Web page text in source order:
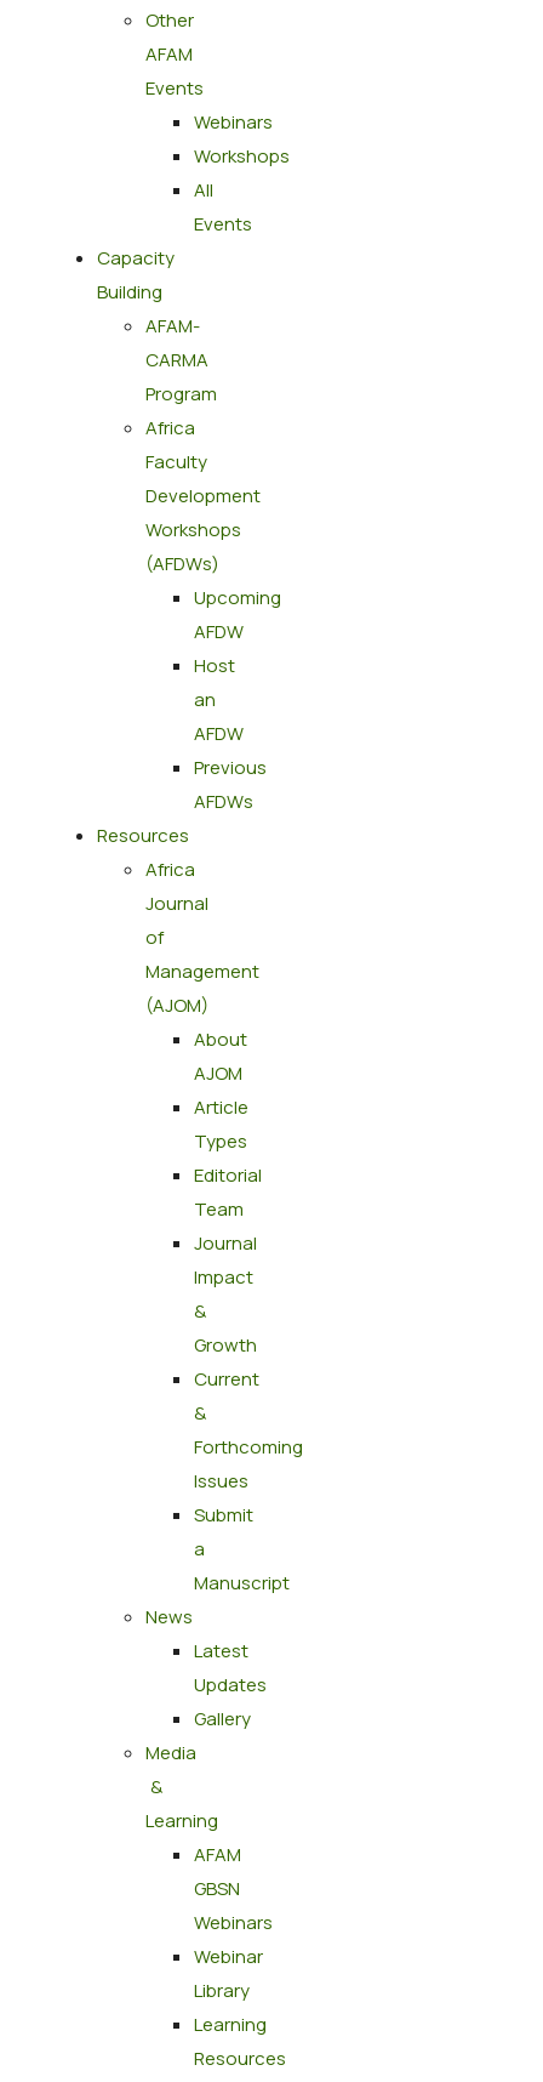
Other
AFAM
Events
Webinars
Workshops
All
Events
Capacity
Building
AFAM-
CARMA
Program
Africa
Faculty
Development
Workshops
(AFDWs)
Upcoming
AFDW
Host
an
AFDW
Previous
AFDWs
Resources
Africa
Journal
of
Management
(AJOM)
About
AJOM
Article
Types
Editorial
Team
Journal
Impact
&
Growth
Current
&
Forthcoming
Issues
Submit
a
Manuscript
News
Latest
Updates
Gallery
Media
&
Learning
AFAM
GBSN
Webinars
Webinar
Library
Learning
Resources